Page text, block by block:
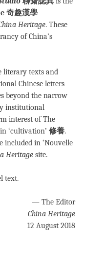
奇趣漢學
Heritage. These
of China’s
literary texts and
Chinese letters
beyond the narrow
institutional
interest of The
‘cultivation’ 修養.
included in ‘Nouvelle
Heritage site.
text.
— The Editor
China Heritage
12 August 2018